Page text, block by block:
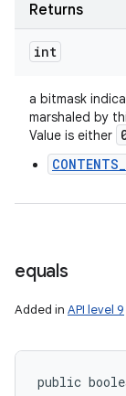
Returns
int
a bitmask
marshaled by
Value is either
equals
Added in API level 9
public